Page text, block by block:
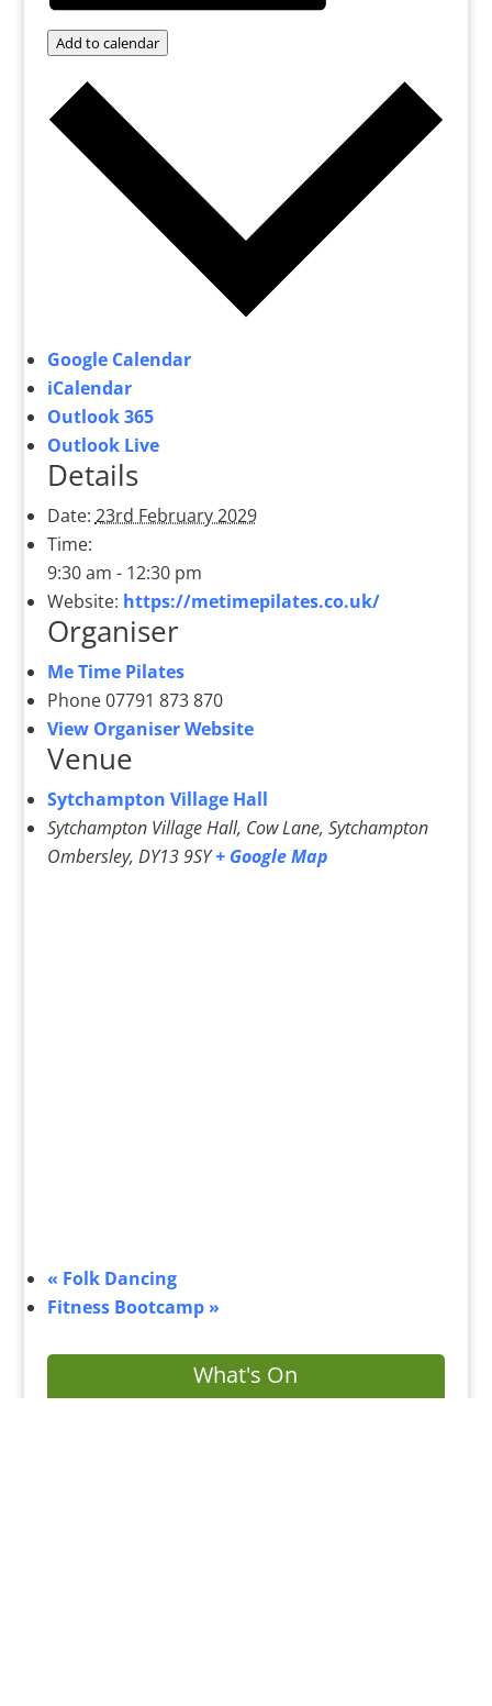
Add to calendar
Google Calendar
iCalendar
Outlook 365
Outlook Live
Details
Date: 23rd February 2029
Time:
9:30 am - 12:30 pm
Website: https://metimepilates.co.uk/
Organiser
Me Time Pilates
Phone07791 873 870
View Organiser Website
Venue
Sytchampton Village Hall
Sytchampton Village Hall, Cow Lane, Sytchampton
Ombersley, DY13 9SY + Google Map
« Folk Dancing
Fitness Bootcamp »
What's On
Submit Your Event